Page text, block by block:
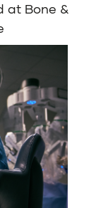
at Bone &